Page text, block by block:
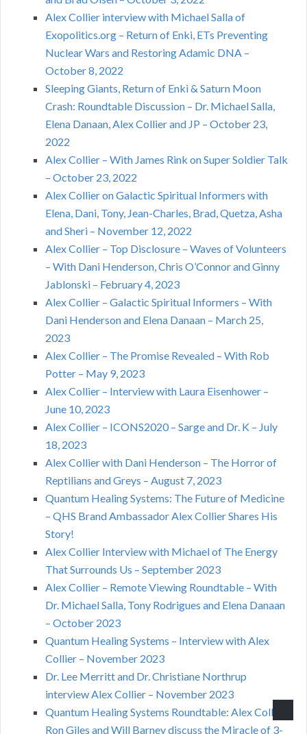
Alex Collier interview with Michael Salla of
Exopolitics.org – Return of Enki, ETs Preventing
Nuclear Wars and Restoring Adamic DNA –
October 8, 2022
Sleeping Giants, Return of Enki & Saturn Moon
Crash: Roundtable Discussion – Dr. Michael Salla,
Elena Danaan, Alex Collier and JP – October 23,
2022
Alex Collier – With James Rink on Super Soldier Talk
– October 23, 2022
Alex Collier on Galactic Spiritual Informers with
Elena, Dani, Tony, Jean-Charles, Brad, Quetza, Asha
and Sheri – November 12, 2022
Alex Collier – Top Disclosure – Waves of Volunteers
– With Dani Henderson, Chris O’Connor and Ginny
Jablonski – February 4, 2023
Alex Collier – Galactic Spiritual Informers – With
Dani Henderson and Elena Danaan – March 25,
2023
Alex Collier – The Promise Revealed – With Rob
Potter – May 9, 2023
Alex Collier – Interview with Laura Eisenhower –
June 10, 2023
Alex Collier – ICONS2020 – Sarge and Dr. K – July
18, 2023
Alex Collier with Dani Henderson – The Horror of
Reptilians and Greys – August 7, 2023
Quantum Healing Systems: The Future of Medicine
– QHS Brand Ambassador Alex Collier Shares His
Story!
Alex Collier Interview with Michael of The Energy
That Surrounds Us – September 2023
Alex Collier – Remote Viewing Roundtable – With
Dr. Michael Salla, Tony Rodrigues and Elena Danaan
– October 2023
Quantum Healing Systems – Interview with Alex
Collier – November 2023
Dr. Lee Merritt and Dr. Christiane Northrup
interview Alex Collier – November 2023
Quantum Healing Systems Roundtable: Alex Collier,
Ron Giles and Will Barney discuss the Miracle of 3-